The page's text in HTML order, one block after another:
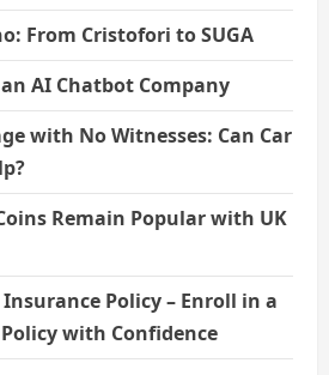
From Cristofori to SUGA
AI Chatbot Company
with No Witnesses: Can Car
Remain Popular with UK
Policy – Enroll in a
with Confidence